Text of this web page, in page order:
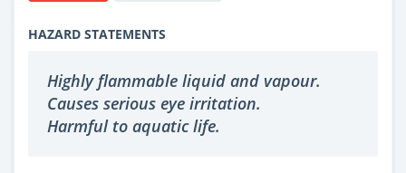
HAZARD STATEMENTS
Highly flammable liquid and vapour.
Causes serious eye irritation.
Harmful to aquatic life.